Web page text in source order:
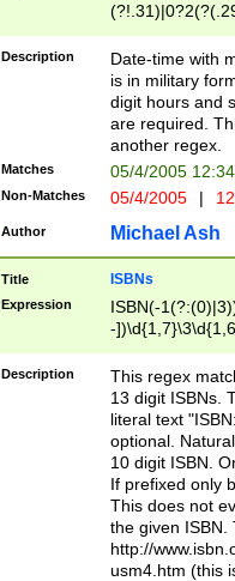
<sep>[-./
9]|[2-
<minutes>[0-
Description
Date-time with
is in military
digit hours and
are required.
another regex.
Matches 05/4/2005
Non-Matches 05/4/2005 |
Author Michael Ash
Title ISBNs
Expression
ISBN(-
-
-
-
-
Description
This regex
13 digit ISBNs.
literal text
optional.
10 digit ISBN.
If prefixed only
This does not
the given ISBN.
http://
usm4.htm (this